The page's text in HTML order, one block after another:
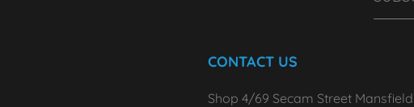
CONTACT US
Shop 4/69 Secam Street Mansfield